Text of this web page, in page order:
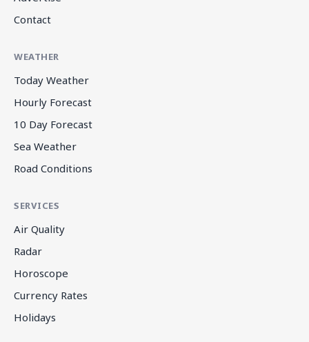
Contact
WEATHER
Today Weather
Hourly Forecast
10 Day Forecast
Sea Weather
Road Conditions
SERVICES
Air Quality
Radar
Horoscope
Currency Rates
Holidays